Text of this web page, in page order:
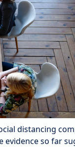
distancing
so far